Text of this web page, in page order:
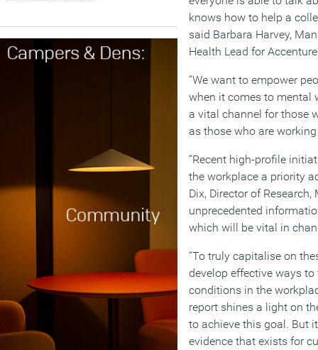
knows how to help a
said Barbara Harvey,
Health Lead for
“We want to empower
when it comes to mental
a vital channel for those
as those who are
“Recent high-profile
the workplace a priority
Dix, Director of Research,
unprecedented
which will be vital in
“To truly capitalise on
develop effective ways
conditions in the
report shines a light on
to achieve this goal. But
evidence that exists for